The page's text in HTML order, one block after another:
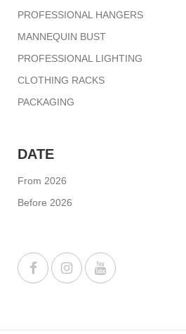
PROFESSIONAL HANGERS
MANNEQUIN BUST
PROFESSIONAL LIGHTING
CLOTHING RACKS
PACKAGING
DATE
From 2026
Before 2026